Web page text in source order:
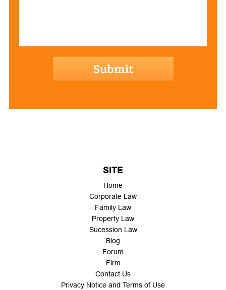
hCaptcha
SITE
Home
Corporate Law
Family Law
Property Law
Sucession Law
Blog
Forum
Firm
Contact Us
Privacy Notice and Terms of Use